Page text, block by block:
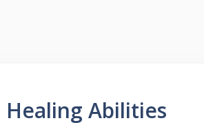
Healing Abilities